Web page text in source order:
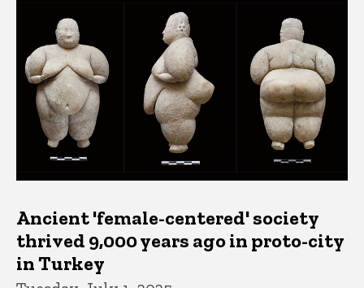
Ancient 'female-centered' society
thrived 9,000 years ago in proto-city
in Turkey